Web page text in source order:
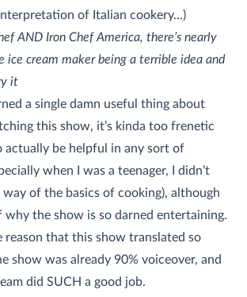
of Italian cookery…)
AND Iron Chef America, there’s nearly
ice cream maker being a terrible idea and
it
a single damn useful thing about
this show, it’s kinda too frenetic
actually be helpful in any sort of
when I was a teenager, I didn’t
way of the basics of cooking), although
why the show is so darned entertaining.
reason that this show translated so
show was already 90% voiceover, and
did SUCH a good job.